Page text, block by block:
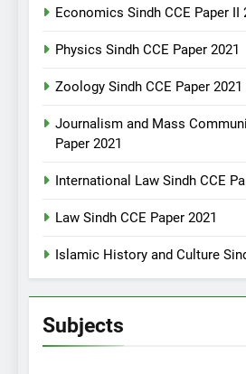
Economics Sindh CCE Paper II
Physics Sindh CCE Paper 2021
Zoology Sindh CCE Paper 2021
Journalism and Mass
Paper 2021
International Law Sindh CCE
Law Sindh CCE Paper 2021
Islamic History and Culture
Subjects